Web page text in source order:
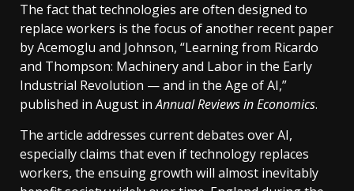
The fact that technologies are often designed to
replace workers is the focus of another recent paper
by Acemoglu and Johnson, “Learning from Ricardo
and Thompson: Machinery and Labor in the Early
Industrial Revolution — and in the Age of AI,”
published in August inAnnual Reviews in Economics.
The article addresses current debates over AI,
especially claims that even if technology replaces
workers, the ensuing growth will almost inevitably